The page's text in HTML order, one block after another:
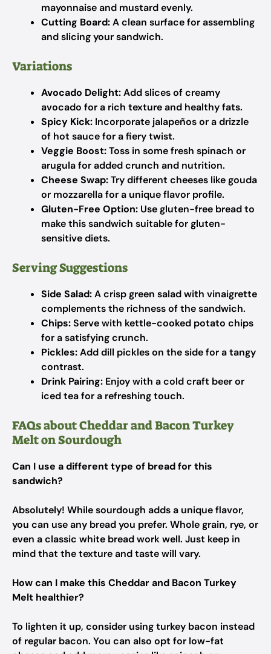
mayonnaise and mustard evenly.
Cutting Board:A clean surface for assembling
and slicing your sandwich.
Variations
Avocado Delight:Add slices of creamy
avocado for a rich texture and healthy fats.
Spicy Kick: Incorporate jalapeños or a drizzle
of hot sauce for a fiery twist.
Veggie Boost:Toss in some fresh spinach or
arugula for added crunch and nutrition.
Cheese Swap:Try different cheeses like gouda
or mozzarella for a unique flavor profile.
Gluten-Free Option: Use gluten-free bread to
make this sandwich suitable for gluten-
sensitive diets.
Serving Suggestions
Side Salad:A crisp green salad with vinaigrette
complements the richness of the sandwich.
Chips:Serve with kettle-cooked potato chips
for a satisfying crunch.
Pickles:Add dill pickles on the side for a tangy
contrast.
Drink Pairing: Enjoy with a cold craft beer or
iced tea for a refreshing touch.
FAQs about Cheddar and Bacon Turkey
Melt on Sourdough
Can I use a different type of bread for this
sandwich?
Absolutely! While sourdough adds a unique flavor,
you can use any bread you prefer. Whole grain, rye, or
even a classic white bread work well. Just keep in
mind that the texture and taste will vary.
How can I make this Cheddar and Bacon Turkey
Melt healthier?
To lighten it up, consider using turkey bacon instead
of regular bacon. You can also opt for low-fat